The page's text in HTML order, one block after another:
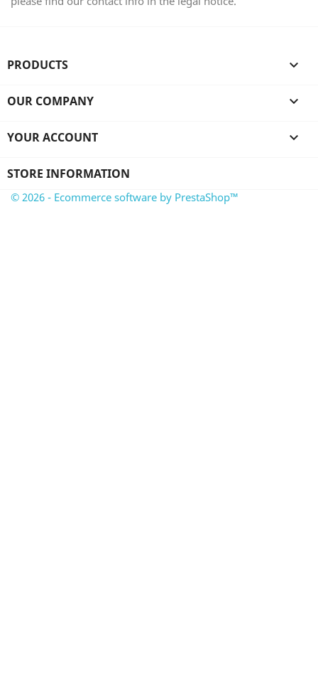
PRODUCTS 
OUR COMPANY 
YOUR ACCOUNT 
STORE INFORMATION
© 2026 - Ecommerce software by PrestaShop™